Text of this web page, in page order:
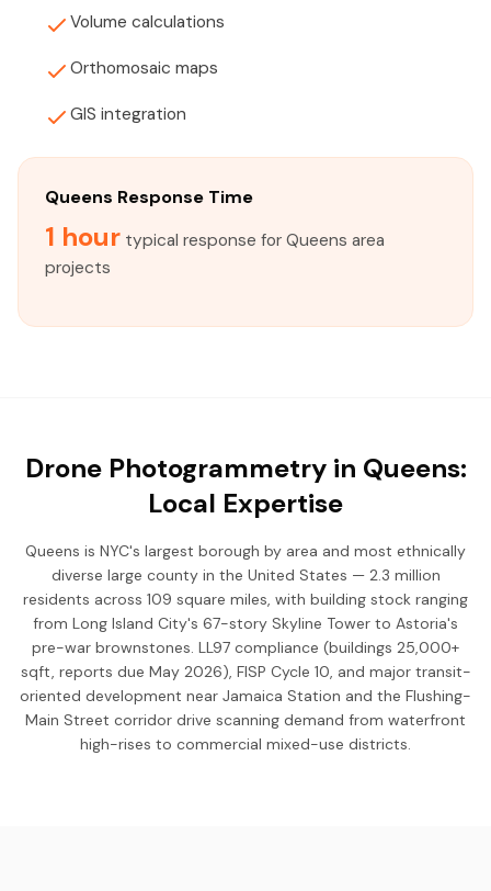
Volume calculations
Orthomosaic maps
GIS integration
Queens Response Time
1 hour typical response for Queens area
projects
Drone Photogrammetry in Queens:
Local Expertise
Queens is NYC's largest borough by area and most ethnically
diverse large county in the United States — 2.3 million
residents across 109 square miles, with building stock ranging
from Long Island City's 67-story Skyline Tower to Astoria's
pre-war brownstones. LL97 compliance (buildings 25,000+
sqft, reports due May 2026), FISP Cycle 10, and major transit-
oriented development near Jamaica Station and the Flushing-
Main Street corridor drive scanning demand from waterfront
high-rises to commercial mixed-use districts.